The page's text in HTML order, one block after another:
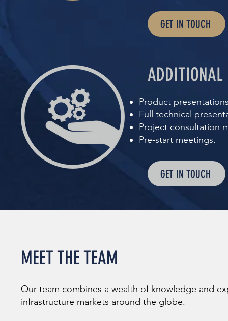
GET IN TOUCH
ADDITIONAL
Product
Full technical
Project consultation
Pre-start meetings.
GET IN TOUCH
MEET THE TEAM
Our team combines a wealth of knowledge and
infrastructure markets around the globe.